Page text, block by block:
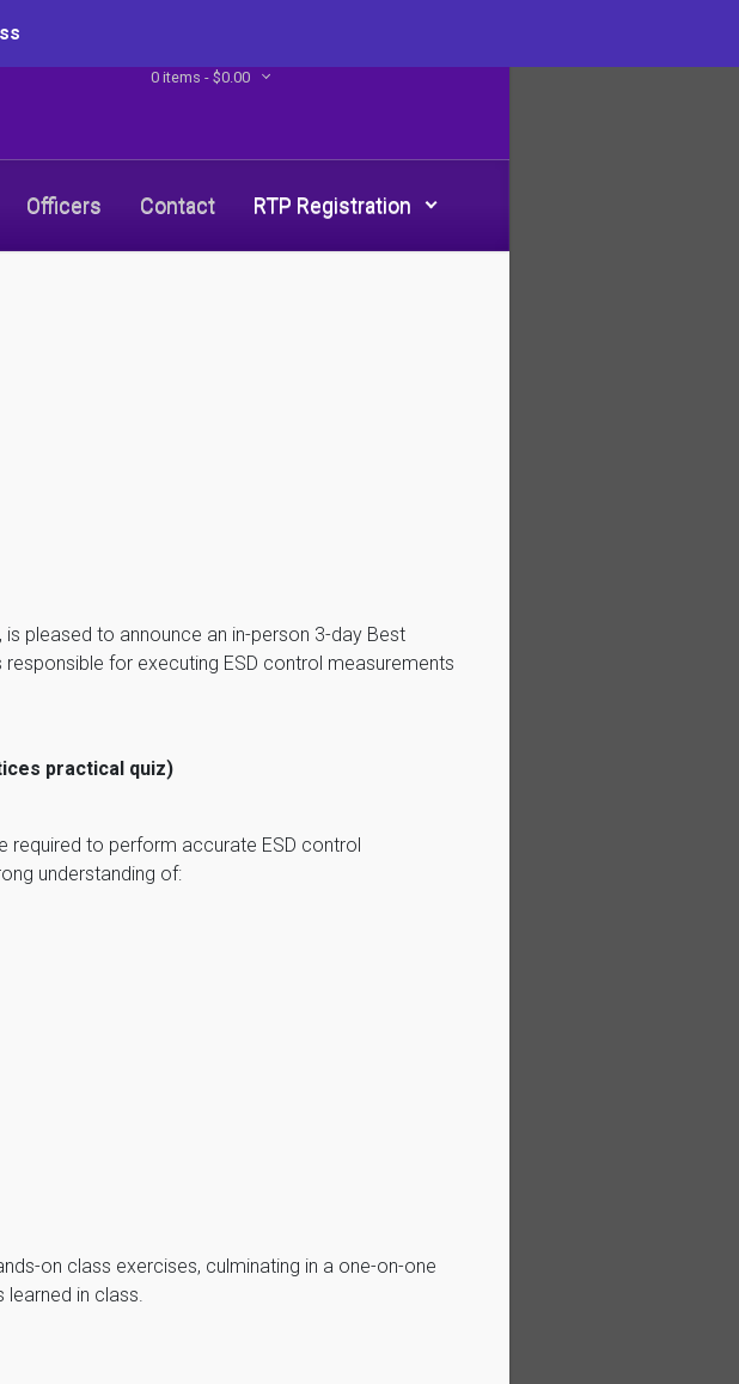
0 items -$0.00
Officers Contact RTP Registration
pleased to announce an in-person 3-day Best
for executing ESD control measurements
practical quiz)
required to perform accurate ESD control
understanding of:
on class exercises, culminating in a one-on-one
in class.